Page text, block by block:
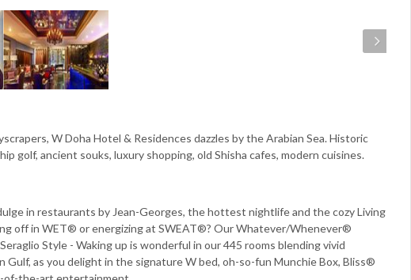
W Doha Hotel & Residences dazzles by the Arabian Sea. Historic
golf, ancient souks, luxury shopping, old Shisha cafes, modern cuisines.
in restaurants by Jean-Georges, the hottest nightlife and the cozy Living
off in WET® or energizing at SWEAT®? Our Whatever/Whenever®
Style - Waking up is wonderful in our 445 rooms blending vivid
as you delight in the signature W bed, oh-so-fun Munchie Box, Bliss®